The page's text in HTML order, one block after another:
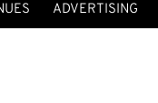
ADVERTISING